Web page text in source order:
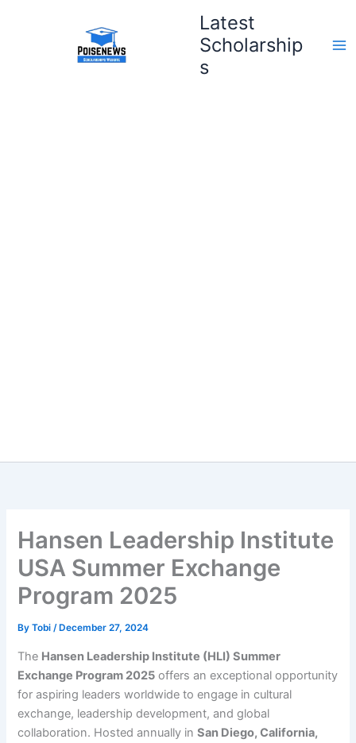
Latest
Scholarship
s
Hansen Leadership Institute
USA Summer Exchange
Program 2025
ByTobi/ December 27, 2024
The Hansen Leadership Institute (HLI) Summer
Exchange Program 2025 offers an exceptional opportunity
for aspiring leaders worldwide to engage in cultural
exchange, leadership development, and global
collaboration. Hosted annually inSan Diego, California,